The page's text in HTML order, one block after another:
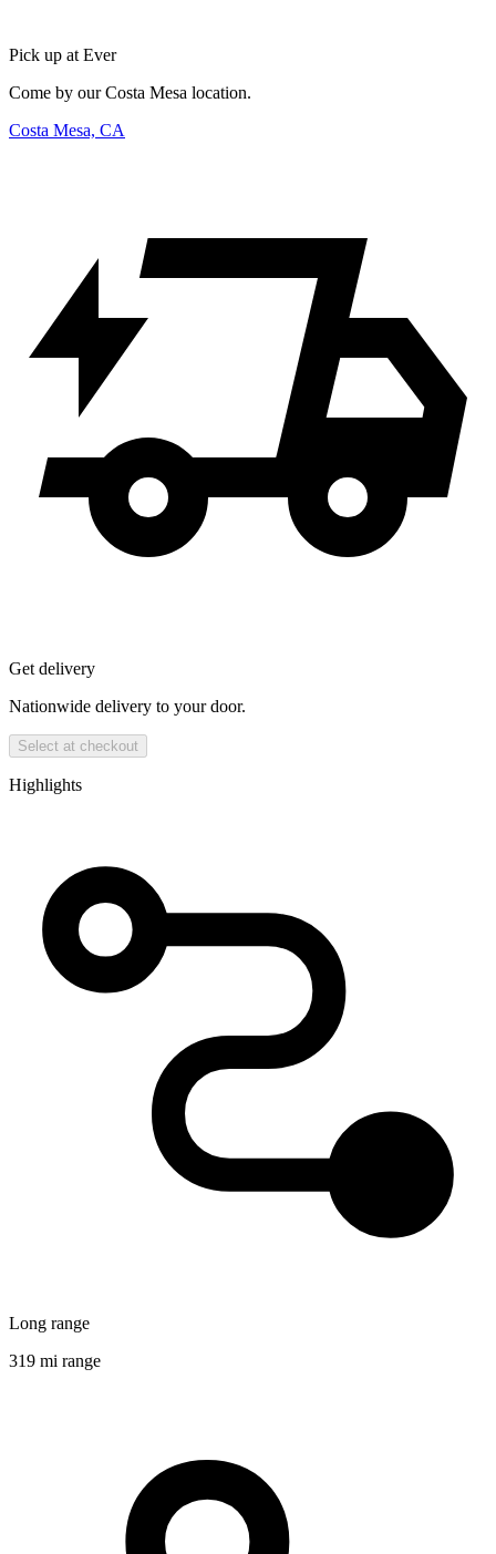
Pick up at Ever
Come by our Costa Mesa location.
Costa Mesa, CA
Get delivery
Nationwide delivery to your door.
Select at checkout
Highlights
Long range
319 mi range